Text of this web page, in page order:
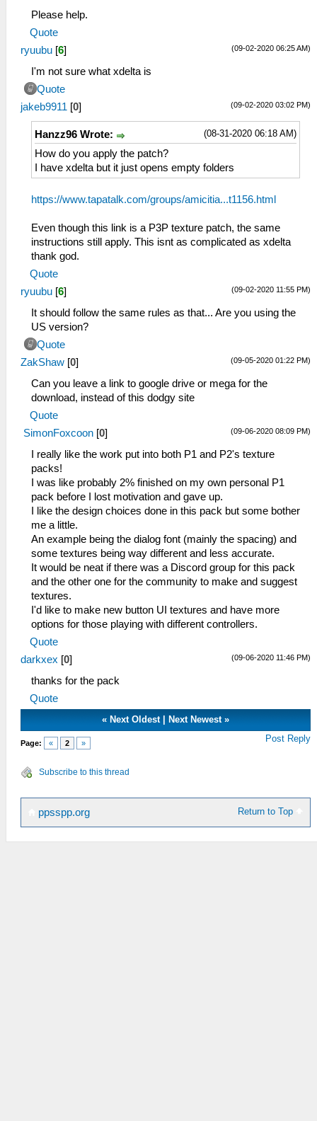
Please help.
Quote
(09-02-2020 06:25 AM)
ryuubu [6]
I'm not sure what xdelta is
Quote
(09-02-2020 03:02 PM)
jakeb9911 [0]
(08-31-2020 06:18 AM)
Hanzz96 Wrote:
How do you apply the patch?
I have xdelta but it just opens empty folders
https://www.tapatalk.com/groups/amicitia...t1156.html
Even though this link is a P3P texture patch, the same
instructions still apply. This isnt as complicated as xdelta
thank god.
Quote
(09-02-2020 11:55 PM)
ryuubu [6]
It should follow the same rules as that... Are you using the
US version?
Quote
(09-05-2020 01:22 PM)
ZakShaw [0]
Can you leave a link to google drive or mega for the
download, instead of this dodgy site
Quote
(09-06-2020 08:09 PM)
SimonFoxcoon [0]
I really like the work put into both P1 and P2's texture
packs!
I was like probably 2% finished on my own personal P1
pack before I lost motivation and gave up.
I like the design choices done in this pack but some bother
me a little.
An example being the dialog font (mainly the spacing) and
some textures being way different and less accurate.
It would be neat if there was a Discord group for this pack
and the other one for the community to make and suggest
textures.
I'd like to make new button UI textures and have more
options for those playing with different controllers.
Quote
(09-06-2020 11:46 PM)
darkxex [0]
thanks for the pack
Quote
«Next Oldest|Next Newest »
Page: « 2 » Post Reply
Subscribe to this thread
Return to Top
ppsspp.org